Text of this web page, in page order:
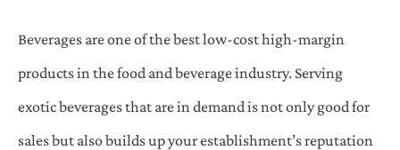
Beverages are one of the best low-cost high-margin
products in the food and beverage industry. Serving
exotic beverages that are in demand is not only good for
sales but also builds up your establishment’s reputation